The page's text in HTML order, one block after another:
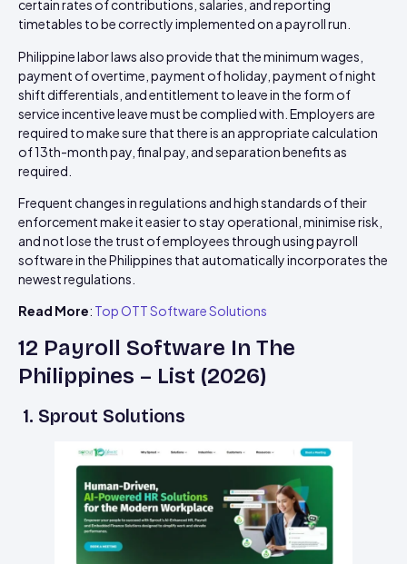
certain rates of contributions, salaries, and reporting
timetables to be correctly implemented on a payroll run.
Philippine labor laws also provide that the minimum wages,
payment of overtime, payment of holiday, payment of night
shift differentials, and entitlement to leave in the form of
service incentive leave must be complied with. Employers are
required to make sure that there is an appropriate calculation
of 13th-month pay, final pay, and separation benefits as
required.
Frequent changes in regulations and high standards of their
enforcement make it easier to stay operational, minimise risk,
and not lose the trust of employees through using payroll
software in the Philippines that automatically incorporates the
newest regulations.
Read More: Top OTT Software Solutions
12 Payroll Software In The
Philippines – List (2026)
1. Sprout Solutions